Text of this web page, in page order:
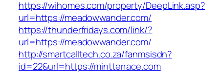
https://wihomes.com/property/DeepLink.asp?
url=https://meadowwander.com/
https://thunderfridays.com/link/?
url=https://meadowwander.com/
http://smartcalltech.co.za/fanmsisdn?
id=22&url=https://mintterrace.com